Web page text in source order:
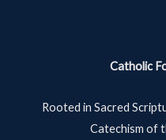
Catholic
Rooted in Sacred
Catechism of